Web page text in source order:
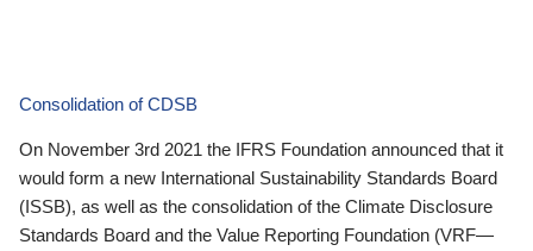
Consolidation of CDSB
On November 3rd 2021 the IFRS Foundation announced that it
would form a new International Sustainability Standards Board
(ISSB), as well as the consolidation of the Climate Disclosure
Standards Board and the Value Reporting Foundation (VRF—